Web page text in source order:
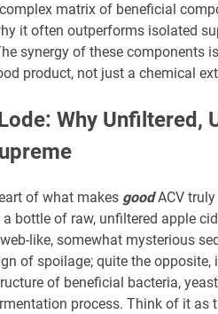
matrix of beneficial
it often outperforms isolated
synergy of these components
product, not just a chemical
Why Unfiltered,
of what makes goodACV truly
bottle of raw, unfiltered apple
like, somewhat mysterious
of spoilage; quite the opposite,
of beneficial bacteria,
process. Think of it as